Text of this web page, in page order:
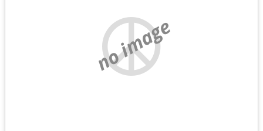
no image